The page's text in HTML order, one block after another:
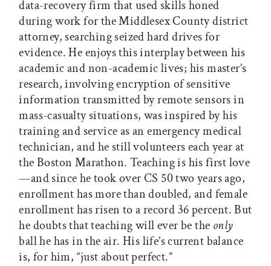
data-recovery firm that used skills honed
during work for the Middlesex County district
attorney, searching seized hard drives for
evidence. He enjoys this interplay between his
academic and non-academic lives; his master’s
research, involving encryption of sensitive
information transmitted by remote sensors in
mass-casualty situations, was inspired by his
training and service as an emergency medical
technician, and he still volunteers each year at
the Boston Marathon. Teaching is his first love
—and since he took over CS 50 two years ago,
enrollment has more than doubled, and female
enrollment has risen to a record 36 percent. But
he doubts that teaching will ever be the only
ball he has in the air. His life’s current balance
is, for him, “just about perfect.”